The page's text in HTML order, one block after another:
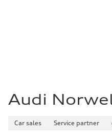
Audi
Car sales Service partner